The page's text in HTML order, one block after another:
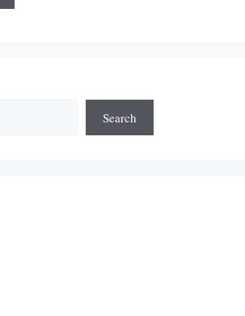
Search